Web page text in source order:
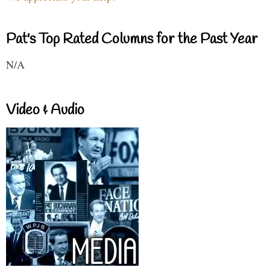
Pat's Top Rated Columns for the Past Year
N/A
Video & Audio